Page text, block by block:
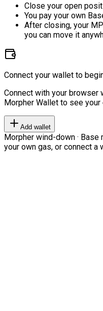
Close your open
You pay your own
After closing, your
you can move it
Connect your wallet to
Connect with your browser
Morpher Wallet to see
Add wallet
Morpher wind-down · Base
your own gas, or connect a